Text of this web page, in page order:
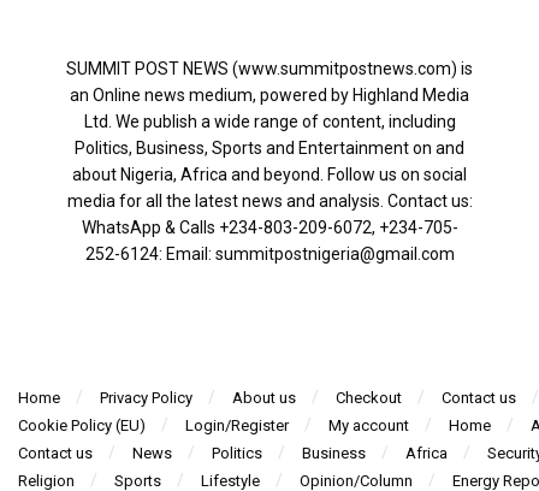
SUMMIT POST NEWS (www.summitpostnews.com) is
an Online news medium, powered by Highland Media
Ltd. We publish a wide range of content, including
Politics, Business, Sports and Entertainment on and
about Nigeria, Africa and beyond. Follow us on social
media for all the latest news and analysis. Contact us:
WhatsApp & Calls ‪+234-803-209-6072‬, ‪+234-705-
252-6124‬: Email: summitpostnigeria@gmail.com
Home Privacy Policy About us Checkout
Contact us
Cookie Policy (EU)
Login/Register My account Home
Contact us
News Politics Business Africa
Religion
Sports Lifestyle Opinion/Column
Energy